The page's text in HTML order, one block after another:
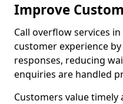
Improve
Call overflow services
customer experience
responses, reducing
enquiries are handled
Customers value timely